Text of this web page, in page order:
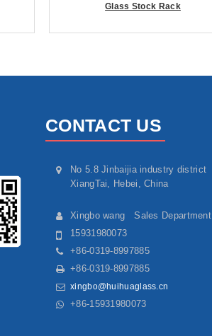
Glass Stock Rack
CONTACT US
No 5.8 Jinbaijia industry district
XiangTai, Hebei, China
Xingbo wang Sales Department
15931980073
+86-0319-8997885
+86-0319-8997885
xingbo@huihuaglass.cn
+86-15931980073